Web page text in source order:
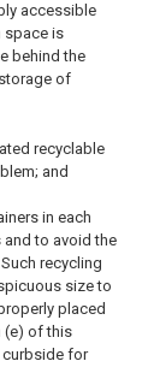
accessible
space is
behind the
of
recyclable
and
in each
to avoid the
recycling
size to
placed
(e) of this
curbside for